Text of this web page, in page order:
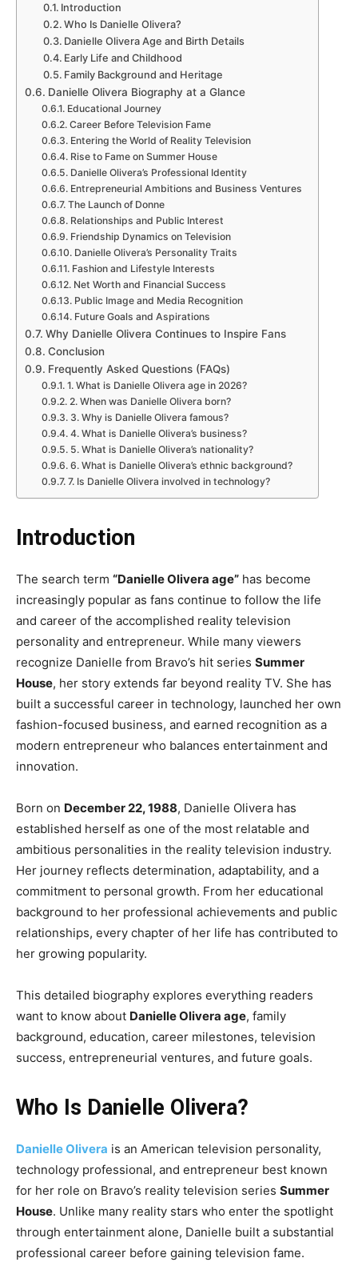
Introduction
Who Is Danielle Olivera?
Danielle Olivera Age and Birth Details
Early Life and Childhood
Family Background and Heritage
Danielle Olivera Biography at a Glance
Educational Journey
Career Before Television Fame
Entering the World of Reality Television
Rise to Fame on Summer House
Danielle Olivera’s Professional Identity
Entrepreneurial Ambitions and Business Ventures
The Launch of Donne
Relationships and Public Interest
Friendship Dynamics on Television
Danielle Olivera’s Personality Traits
Fashion and Lifestyle Interests
Net Worth and Financial Success
Public Image and Media Recognition
Future Goals and Aspirations
Why Danielle Olivera Continues to Inspire Fans
Conclusion
Frequently Asked Questions (FAQs)
1. What is Danielle Olivera age in 2026?
2. When was Danielle Olivera born?
3. Why is Danielle Olivera famous?
4. What is Danielle Olivera’s business?
5. What is Danielle Olivera’s nationality?
6. What is Danielle Olivera’s ethnic background?
7. Is Danielle Olivera involved in technology?
Introduction
The search term “Danielle Olivera age” has become
increasingly popular as fans continue to follow the life
and career of the accomplished reality television
personality and entrepreneur. While many viewers
recognize Danielle from Bravo’s hit series Summer
House, her story extends far beyond reality TV. She has
built a successful career in technology, launched her own
fashion-focused business, and earned recognition as a
modern entrepreneur who balances entertainment and
innovation.
Born on December 22, 1988, Danielle Olivera has
established herself as one of the most relatable and
ambitious personalities in the reality television industry.
Her journey reflects determination, adaptability, and a
commitment to personal growth. From her educational
background to her professional achievements and public
relationships, every chapter of her life has contributed to
her growing popularity.
This detailed biography explores everything readers
want to know about Danielle Olivera age, family
background, education, career milestones, television
success, entrepreneurial ventures, and future goals.
Who Is Danielle Olivera?
Danielle Olivera is an American television personality,
technology professional, and entrepreneur best known
for her role on Bravo’s reality television series Summer
House. Unlike many reality stars who enter the spotlight
through entertainment alone, Danielle built a substantial
professional career before gaining television fame.